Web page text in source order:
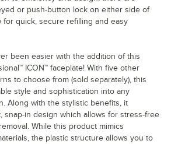
or push-button lock on either side of
quick, secure refilling and easy
been easier with the addition of this
ICON™ faceplate! With five other
to choose from (sold separately), this
style and sophistication into any
Along with the stylistic benefits, it
snap-in design which allows for stress-free
While this product mimics
the plastic structure allows you to